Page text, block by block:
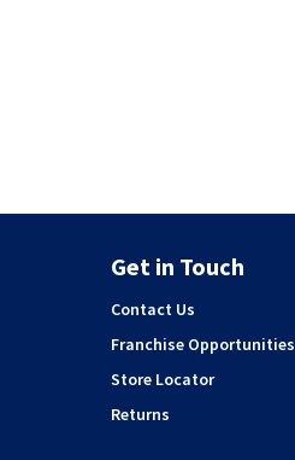
Get in Touch
Contact Us
Franchise Opportunities
Store Locator
Returns